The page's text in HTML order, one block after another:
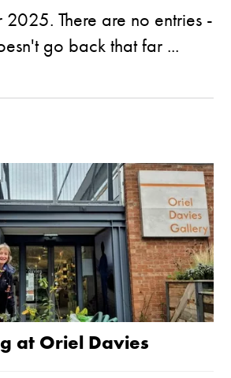
2025. There are no entries -
go back that far ...
at Oriel Davies